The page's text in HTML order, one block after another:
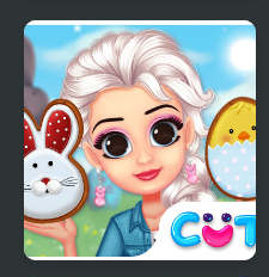
Valentine Day Couples
Goal